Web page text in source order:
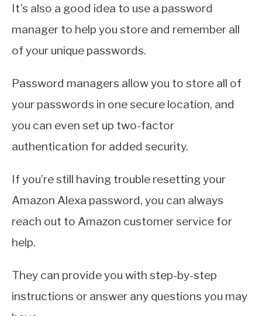
It’s also a good idea to use a password
manager to help you store and remember all
of your unique passwords.
Password managers allow you to store all of
your passwords in one secure location, and
you can even set up two-factor
authentication for added security.
If you’re still having trouble resetting your
Amazon Alexa password, you can always
reach out to Amazon customer service for
help.
They can provide you with step-by-step
instructions or answer any questions you may